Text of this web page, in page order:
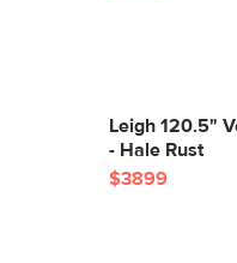
Leigh 120.5"
- Hale Rust
$3899